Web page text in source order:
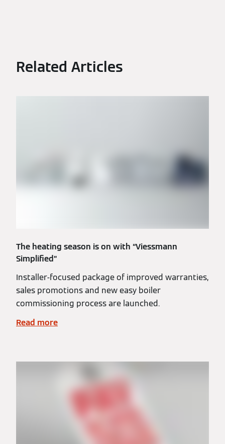
Related Articles
The heating season is on with “Viessmann
Simplified”
Installer-focused package of improved warranties,
sales promotions and new easy boiler
commissioning process are launched.
Read more